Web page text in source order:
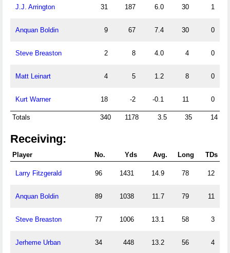
J.J. Arrington 31 187 6.0 30 1
Anquan Boldin 9 67 7.4 30 0
Steve Breaston 2 8 4.0 4 0
Matt Leinart 4 5 1.2 8 0
Kurt Warner 18 -2 -0.1 11 0
Totals 340 1178 3.5 35 14
Receiving:
Player No. Yds Avg. Long TDs
Larry Fitzgerald 96 1431 14.9 78 12
Anquan Boldin 89 1038 11.7 79 11
Steve Breaston 77 1006 13.1 58 3
Jerheme Urban 34 448 13.2 56 4